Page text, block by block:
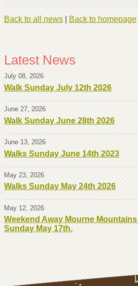
Back to all news Back to homepage
Latest News
July 08, 2026
Walk Sunday July 12th 2026
June 27, 2026
Walk Sunday June 28th 2026
June 13, 2026
Walks Sunday June 14th 2023
May 23, 2026
Walks Sunday May 24th 2026
May 12, 2026
Weekend Away Mourne
Sunday May 17th.